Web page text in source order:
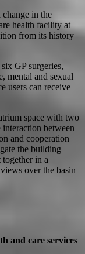
in the
health facility at
from its history
GP surgeries,
mental and sexual
users can receive
space with two
between
and cooperation
the building
in a
over the basin
and care services